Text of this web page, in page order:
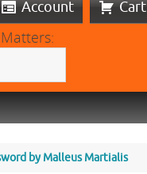
Account Cart
by Malleus Martialis